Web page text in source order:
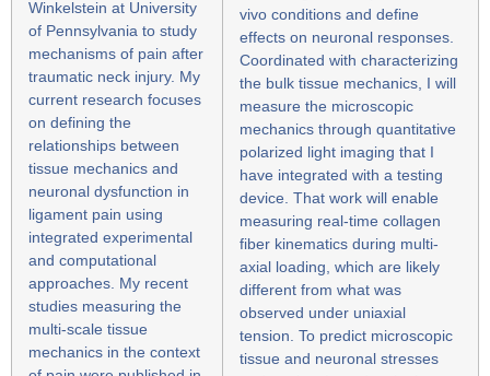
Winkelstein at University
of Pennsylvania to study
mechanisms of pain after
traumatic neck injury. My
current research focuses
on defining the
relationships between
tissue mechanics and
neuronal dysfunction in
ligament pain using
integrated experimental
and computational
approaches. My recent
studies measuring the
multi-scale tissue
mechanics in the context
vivo conditions and define
effects on neuronal responses.
Coordinated with characterizing
the bulk tissue mechanics, I will
measure the microscopic
mechanics through quantitative
polarized light imaging that I
have integrated with a testing
device. That work will enable
measuring real-time collagen
fiber kinematics during multi-
axial loading, which are likely
different from what was
observed under uniaxial
tension. To predict microscopic
tissue and neuronal stresses